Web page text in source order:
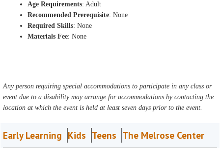
Age Requirements: Adult
Recommended Prerequisite: None
Required Skills: None
Materials Fee: None
Any person requiring special accommodations to participate in any class or
event due to a disability may arrange for accommodations by contacting the
location at which the event is held at least seven days prior to the event.
Early Learning Kids Teens The Melrose Center